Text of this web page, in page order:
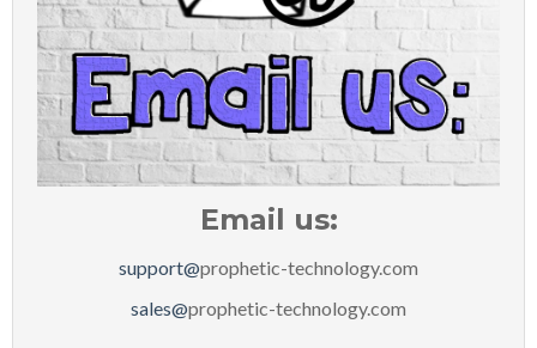
Email us:
support@prophetic-technology.com
sales@prophetic-technology.com